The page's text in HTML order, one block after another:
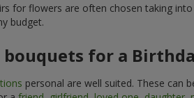
for flowers are often chosen taking
budget.
for a
personal are well suited. These can